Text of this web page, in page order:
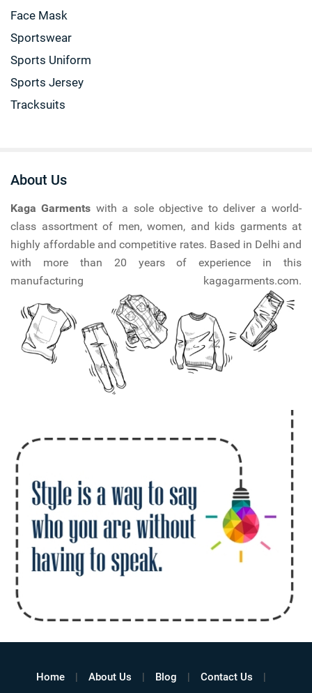
Face Mask
Sportswear
Sports Uniform
Sports Jersey
Tracksuits
About Us
Kaga Garments with a sole objective to deliver a world-
class assortment of men, women, and kids garments at
highly affordable and competitive rates. Based in Delhi and
with more than 20 years of experience in this
manufacturing kagagarments.com.
Home About Us Blog Contact Us